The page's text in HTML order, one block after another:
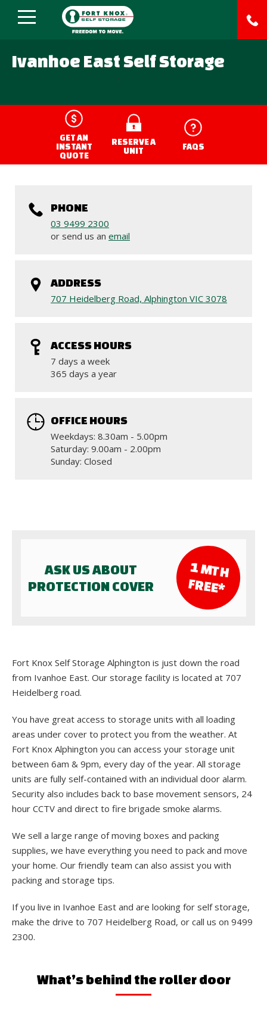
Ivanhoe East Self Storage
;
GET AN
INSTANT
QUOTE
RESERVE A
UNIT
FAQS
PHONE
03 9499 2300
or send us an email
ADDRESS
707 Heidelberg Road, Alphington VIC 3078
ACCESS HOURS
7 days a week
365 days a year
OFFICE HOURS
Weekdays: 8.30am - 5.00pm
Saturday: 9.00am - 2.00pm
Sunday: Closed
ASK US ABOUT
PROTECTION COVER
1 M
TH
FR
EE*
Fort Knox Self Storage Alphington is just down the road
from Ivanhoe East. Our storage facility is located at 707
Heidelberg road.
You have great access to storage units with all loading
areas under cover to protect you from the weather. At
Fort Knox Alphington you can access your storage unit
between 6am & 9pm, every day of the year. All storage
units are fully self-contained with an individual door alarm.
Security also includes back to base movement sensors, 24
hour CCTV and direct to fire brigade smoke alarms.
We sell a large range of moving boxes and packing
supplies, we have everything you need to pack and move
your home. Our friendly team can also assist you with
packing and storage tips.
If you live in Ivanhoe East and are looking for self storage,
make the drive to 707 Heidelberg Road, or call us on 9499
2300.
What’s behind the roller door